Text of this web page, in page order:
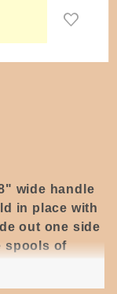
wide handle
in place with
out one side
spools of